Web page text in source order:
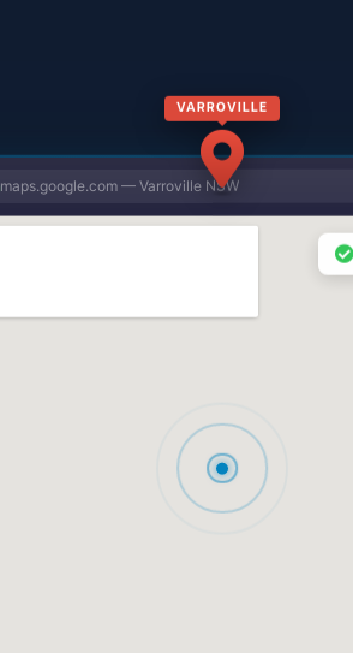
VARROVILLE
maps.google.com — Varroville NSW